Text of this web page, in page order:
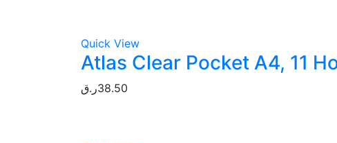
Quick View
Atlas Clear Pocket A4, 11
38.50ر.ق